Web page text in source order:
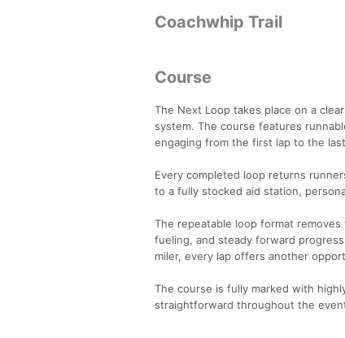
Coachwhip Trail
Course
The Next Loop takes place on a
system. The course features
engaging from the first lap to the
Every completed loop returns
to a fully stocked aid station,
The repeatable loop format
fueling, and steady forward
miler, every lap offers another
The course is fully marked with
straightforward throughout the